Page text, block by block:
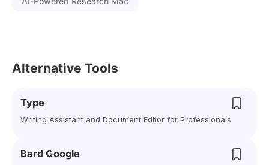
Alternative Tools
Type
Writing Assistant and Document Editor for Professionals
Bard Google